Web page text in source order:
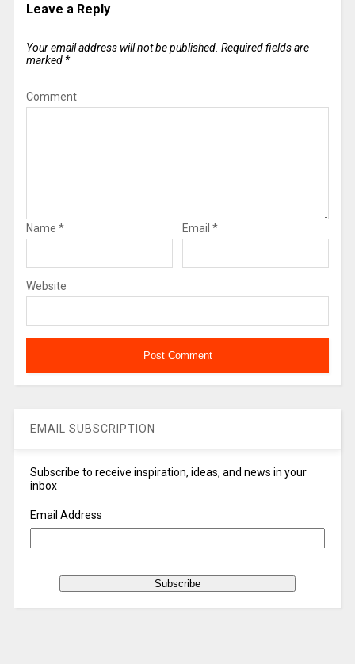
Leave a Reply
Your email address will not be published. Required fields are
marked *
Comment
Name * Email *
Website
EMAIL SUBSCRIPTION
Subscribe to receive inspiration, ideas, and news in your
inbox
Email Address